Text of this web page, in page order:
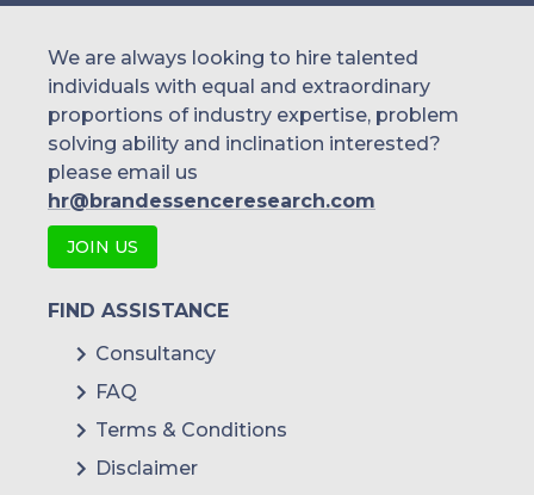
We are always looking to hire talented
individuals with equal and extraordinary
proportions of industry expertise, problem
solving ability and inclination interested?
please email us
hr@brandessenceresearch.com
JOIN US
FIND ASSISTANCE
Consultancy
FAQ
Terms & Conditions
Disclaimer